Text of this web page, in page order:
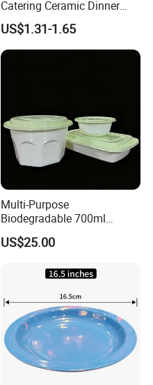
Catering Ceramic Dinner
Plates Sets Dinnerware for
Restaurant
US$1.31-1.65
Multi-Purpose
Biodegradable 700ml
Rectangle Bowl Food
Container for Meat and
US$25.00